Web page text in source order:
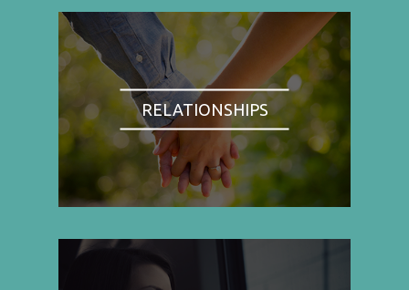
RELATIONSHIPS